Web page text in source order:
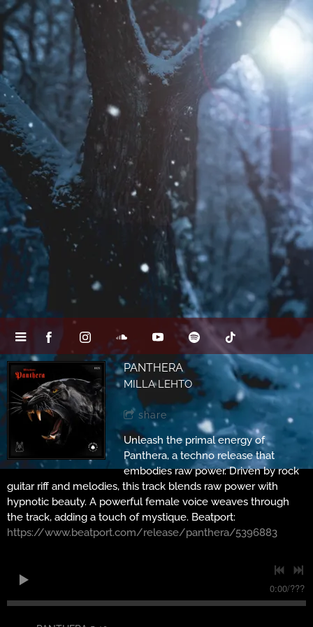
PANTHERA
MILLA LEHTO
share
Unleash the primal energy of
Panthera, a techno release that
embodies raw power. Driven by rock
guitar riff and melodies, this track blends raw power with
hypnotic beauty. A powerful female voice weaves through
the track, adding a touch of mystique. Beatport:
https://www.beatport.com/release/panthera/5396883
0:00/???